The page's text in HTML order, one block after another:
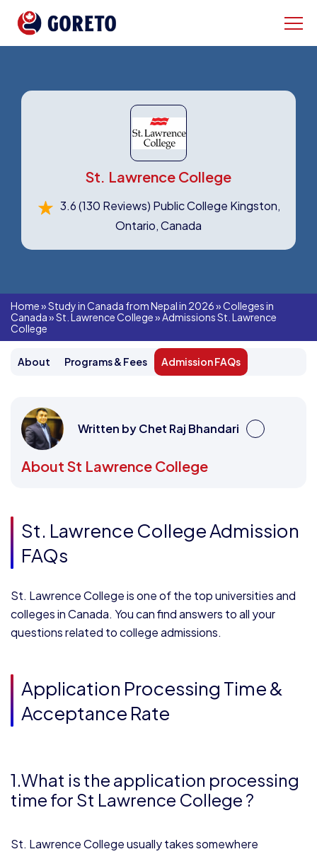
St. Lawrence College
3.6(130 Reviews) Public College Kingston,
Ontario, Canada
Home»Study in Canada from Nepal in 2026»Colleges in
Canada»St. Lawrence College»Admissions St. Lawrence
College
About Programs & Fees Admission FAQs
Written by Chet Raj Bhandari
About St Lawrence College
St. Lawrence College Admission
FAQs
St. Lawrence College is one of the top universities and
colleges in Canada. You can find answers to all your
questions related to college admissions.
Application Processing Time &
Acceptance Rate
1.What is the application processing
time for St Lawrence College ?
St. Lawrence College usually takes somewhere